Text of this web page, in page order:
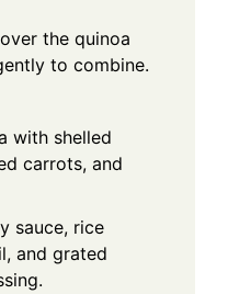
the quinoa
to combine.
with shelled
carrots, and
sauce, rice
and grated